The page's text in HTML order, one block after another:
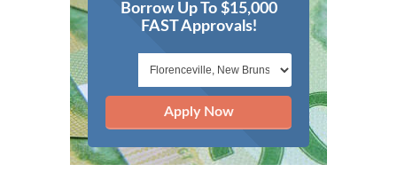
Borrow Up To $15,000
FAST Approvals!
Apply Now